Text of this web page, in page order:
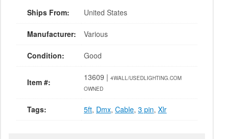
Ships From: United States
Manufacturer: Various
Condition: Good
Item #: 13609 | 4WALL/USEDLIGHTING.COM
OWNED
Tags: 5ft, Dmx, Cable, 3 pin, Xlr